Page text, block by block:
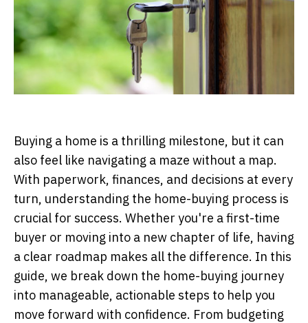
Buying a home is a thrilling milestone, but it can
also feel like navigating a maze without a map.
With paperwork, finances, and decisions at every
turn, understanding the home-buying process is
crucial for success. Whether you're a first-time
buyer or moving into a new chapter of life, having
a clear roadmap makes all the difference. In this
guide, we break down the home-buying journey
into manageable, actionable steps to help you
move forward with confidence. From budgeting